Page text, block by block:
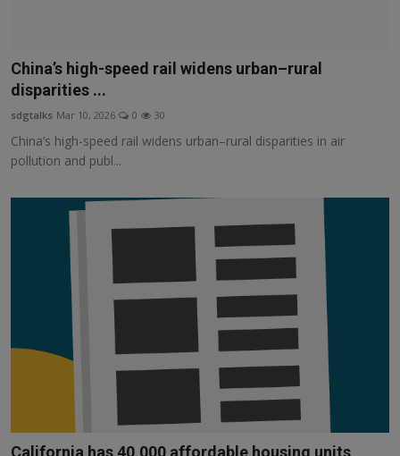
China’s high-speed rail widens urban–rural
disparities ...
sdgtalks Mar 10, 2026 0 30
China’s high-speed rail widens urban–rural disparities in air
pollution and publ...
California has 40,000 affordable housing units